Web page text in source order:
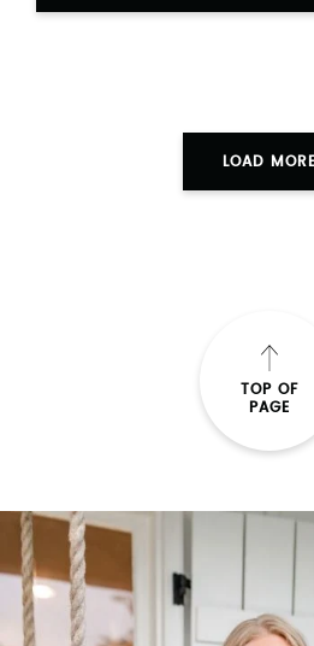
LOAD MORE
TOP OF
PAGE